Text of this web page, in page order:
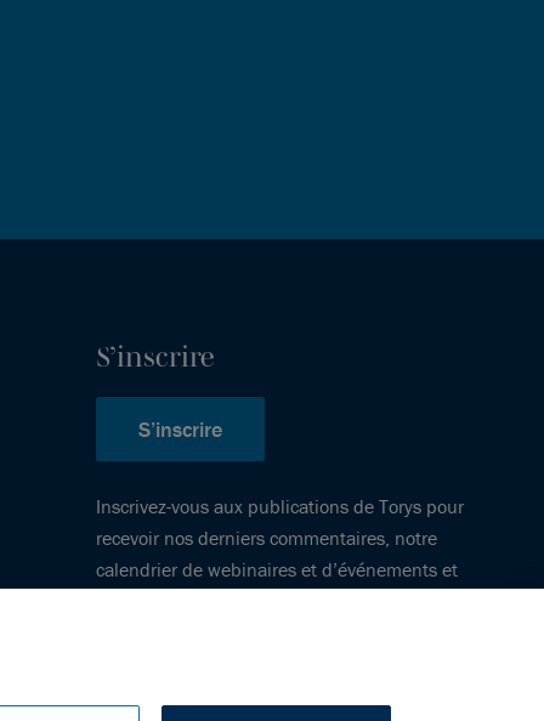
S’inscrire
S’inscrire
Inscrivez-vous aux publications de Torys pour
recevoir nos derniers commentaires, notre
calendrier de webinaires et d’événements et